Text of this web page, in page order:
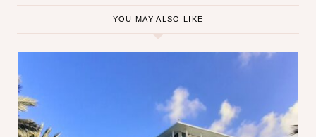
YOU MAY ALSO LIKE